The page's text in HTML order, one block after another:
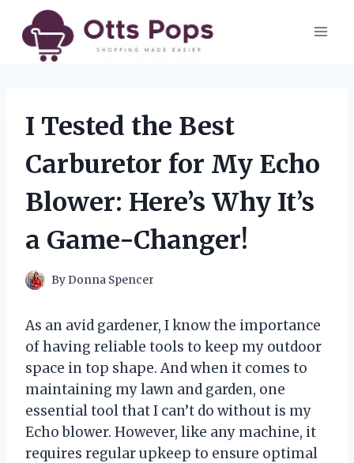
content
I Tested the Best
Carburetor for My Echo
Blower: Here’s Why It’s
a Game-Changer!
ByDonna Spencer
As an avid gardener, I know the importance
of having reliable tools to keep my outdoor
space in top shape. And when it comes to
maintaining my lawn and garden, one
essential tool that I can’t do without is my
Echo blower. However, like any machine, it
requires regular upkeep to ensure optimal